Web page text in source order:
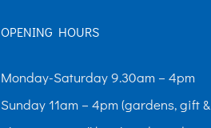
OPENING HOURS
Monday-Saturday 9.30am – 4pm
Sunday 11am – 4pm (gardens, gift &